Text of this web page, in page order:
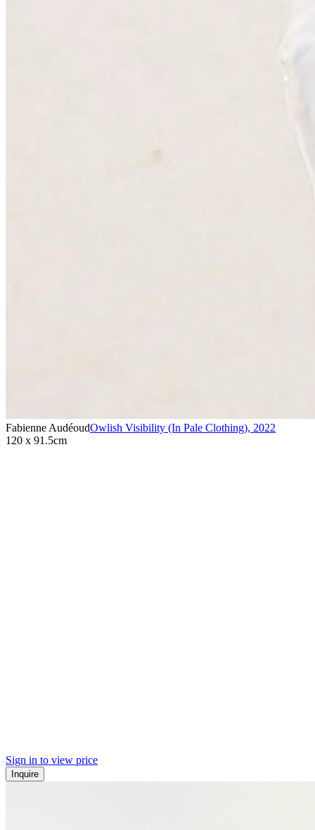
Fabienne AudéoudOwlish Visibility (In Pale Clothing), 2022
120 x 91.5cm
Sign in to view price
Inquire